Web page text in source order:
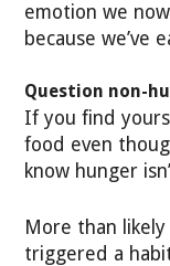
emotion we
because we’ve
Question non-
If you find
food even
know hunger
More than
triggered a